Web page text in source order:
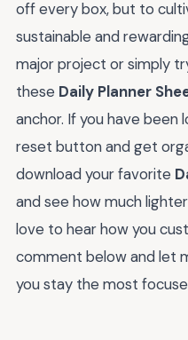
off every box, but to
sustainable and
major project or simply
these Daily Planner
anchor. If you have been
reset button and get
download your favorite
and see how much
love to hear how you
comment below and let
you stay the most